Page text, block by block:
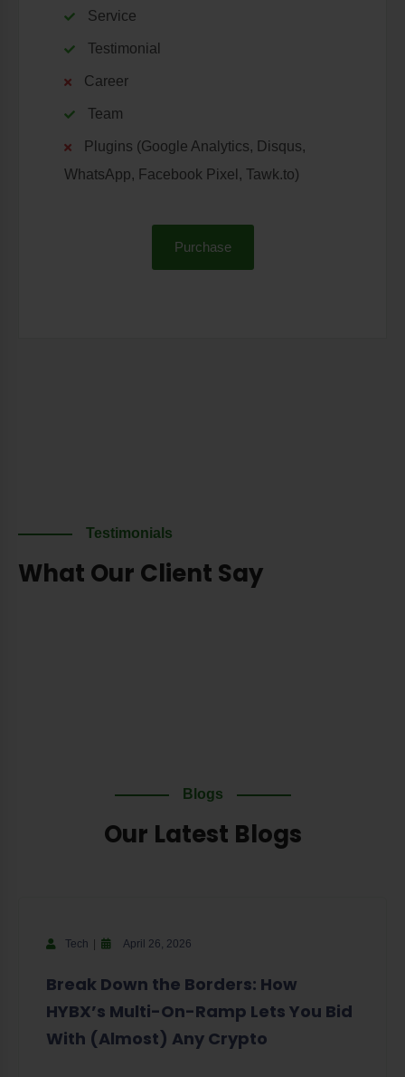
Service
Testimonial
Career
Team
Plugins (Google Analytics, Disqus,
WhatsApp, Facebook Pixel, Tawk.to)
Purchase
Testimonials
What Our Client Say
Blogs
Our Latest Blogs
Tech April 26, 2026
Break Down the Borders: How
HYBX’s Multi-On-Ramp Lets You Bid
With (Almost) Any Crypto